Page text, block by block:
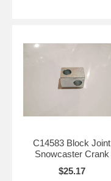
C14583 Block Joint
Snowcaster Crank
$25.17